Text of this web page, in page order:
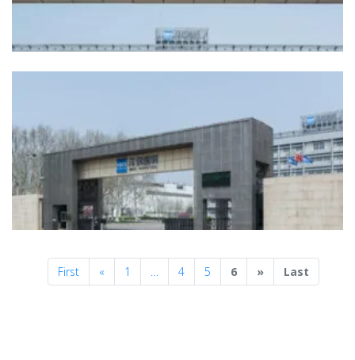
First « Previous
1 … 4 5 6 »NextLast